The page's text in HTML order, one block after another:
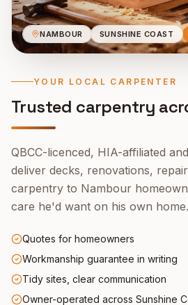
NAMBOUR SUNSHINE COAST
YOUR LOCAL CARPENTER
Trusted carpentry
QBCC-licenced, HIA-affiliated
deliver decks, renovations,
carpentry to Nambour
care he'd want on his own home.
Quotes for homeowners
Workmanship guarantee in writing
Tidy sites, clear communication
Owner-operated across Sunshine